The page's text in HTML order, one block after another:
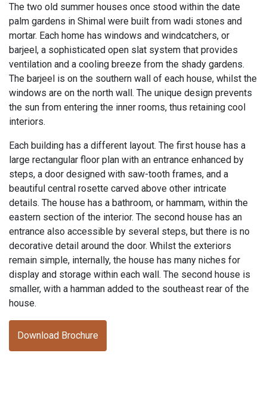
The two old summer houses once stood within the date
palm gardens in Shimal were built from wadi stones and
mortar. Each home has windows and windcatchers, or
barjeel, a sophisticated open slat system that provides
ventilation and a cooling breeze from the shady gardens.
The barjeel is on the southern wall of each house, whilst the
windows are on the north wall. The unique design prevents
the sun from entering the inner rooms, thus retaining cool
interiors.
Each building has a different layout. The first house has a
large rectangular floor plan with an entrance enhanced by
steps, a door designed with saw-tooth frames, and a
beautiful central rosette carved above other intricate
details. The house has a bathroom, or hammam, within the
eastern section of the interior. The second house has an
entrance also accessible by several steps, but there is no
decorative detail around the door. Whilst the exteriors
remain simple, internally, the house has many niches for
display and storage within each wall. The second house is
smaller, with a hamman added to the southeast rear of the
house.
Download Brochure